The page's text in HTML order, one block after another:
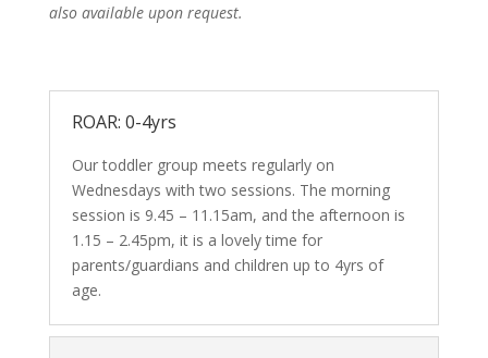
also available upon request.
ROAR: 0-4yrs
Our toddler group meets regularly on
Wednesdays with two sessions. The morning
session is 9.45 – 11.15am, and the afternoon is
1.15 – 2.45pm, it is a lovely time for
parents/guardians and children up to 4yrs of
age.